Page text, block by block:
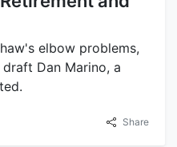
elbow problems,
Dan Marino, a
Share